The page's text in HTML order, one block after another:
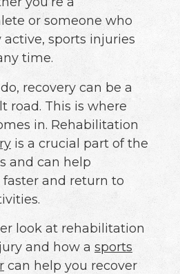
or someone who
sports injuries
time.
recovery can be a
road. This is where
in. Rehabilitation
is a crucial part of the
and can help
and return to
look at rehabilitation
and how a sports
can help you recover